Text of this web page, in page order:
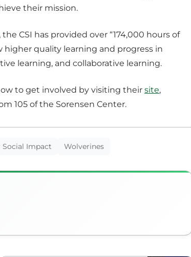
their mission.
, the CSI has provided over “174,000 hours of
higher quality learning and progress in
learning, and collaborative learning.
to get involved by visiting their site,
105 of the Sorensen Center.
Social Impact Wolverines